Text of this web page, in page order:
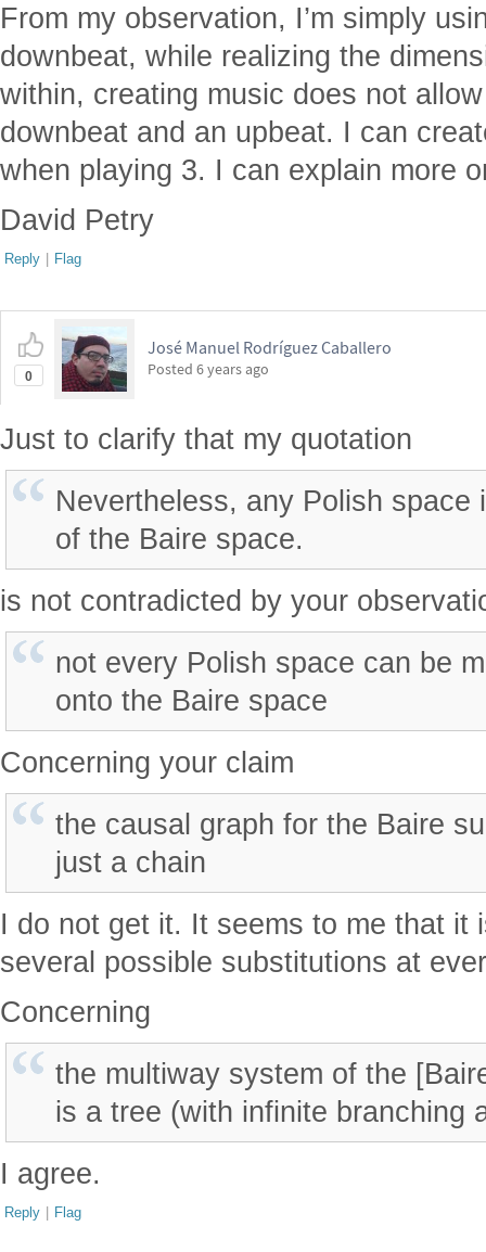
From my observation, I’m simply
downbeat, while realizing the
within, creating music does not
downbeat and an upbeat. I can
when playing 3. I can explain more
David Petry
Reply | Flag
0
José Manuel Rodríguez Caballero
Posted 6 years ago
Just to clarify that my quotation
Nevertheless, any Polish space
of the Baire space.
is not contradicted by your
not every Polish space can be
onto the Baire space
Concerning your claim
the causal graph for the Baire
just a chain
I do not get it. It seems to me that it
several possible substitutions at
Concerning
the multiway system of the
is a tree (with infinite branching
I agree.
Reply | Flag